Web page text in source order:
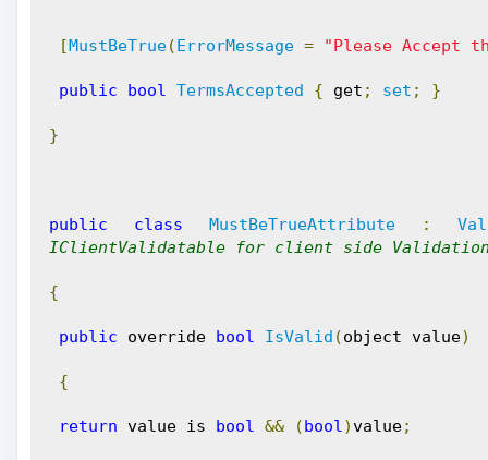
[MustBeTrue(ErrorMessage = "Please Accept
public bool TermsAccepted { get ; set ; }
}
public class MustBeTrueAttribute :
IClientValidatable for client side
{
public override bool IsValid (object value)
{
return value is bool && (bool)value;